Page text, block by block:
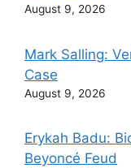
August 9, 2026
Mark Salling:
Case
August 9, 2026
Erykah Badu:
Beyoncé Feud